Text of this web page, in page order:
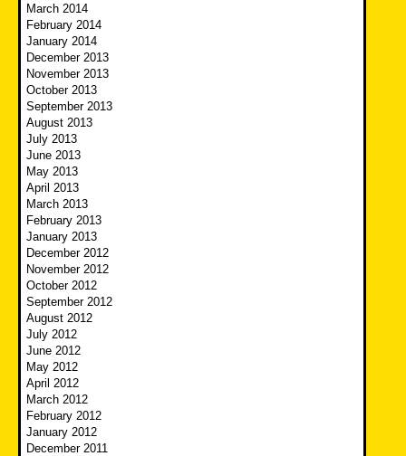
March 2014
February 2014
January 2014
December 2013
November 2013
October 2013
September 2013
August 2013
July 2013
June 2013
May 2013
April 2013
March 2013
February 2013
January 2013
December 2012
November 2012
October 2012
September 2012
August 2012
July 2012
June 2012
May 2012
April 2012
March 2012
February 2012
January 2012
December 2011